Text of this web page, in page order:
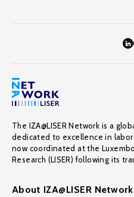
The IZA@LISER Network is a
dedicated to excellence in
now coordinated at the
Research (LISER) following its
About IZA@LISER Network